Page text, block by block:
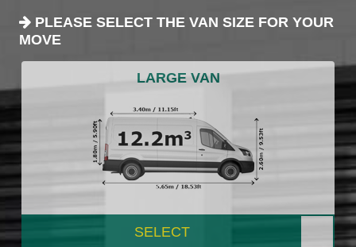
PLEASE SELECT THE VAN SIZE FOR YOUR
MOVE
LARGE VAN
SELECT